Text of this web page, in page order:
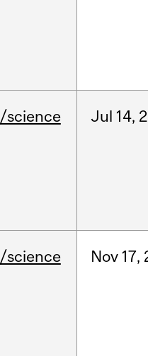
/science Jul 14,
/science Nov 17,